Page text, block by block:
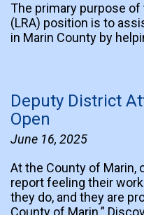
The primary purpose
(LRA) position is to
in Marin County by
Deputy District
Open
June 16, 2025
At the County of Marin,
report feeling their
they do, and they are
County of Marin.”